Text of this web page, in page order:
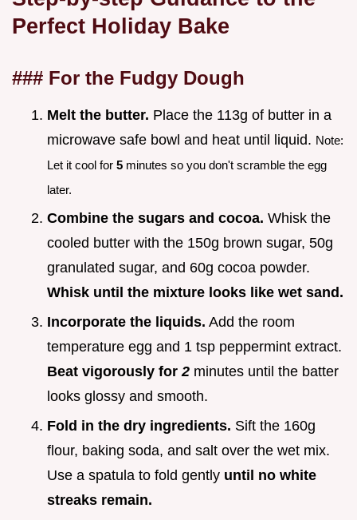
Perfect Holiday Bake
### For the Fudgy Dough
Melt the butter. Place the 113g of butter in a
microwave safe bowl and heat until liquid. Note:
Let it cool for 5 minutes so you don't scramble the egg
later.
Combine the sugars and cocoa. Whisk the
cooled butter with the 150g brown sugar, 50g
granulated sugar, and 60g cocoa powder.
Whisk until the mixture looks like wet sand.
Incorporate the liquids. Add the room
temperature egg and 1 tsp peppermint extract.
Beat vigorously for2 minutes until the batter
looks glossy and smooth.
Fold in the dry ingredients. Sift the 160g
flour, baking soda, and salt over the wet mix.
Use a spatula to fold gently until no white
streaks remain.